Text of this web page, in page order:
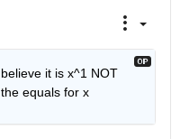
it is x^1 NOT
equals for x